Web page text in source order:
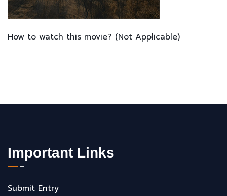
How to watch this movie? (Not Applicable)
Important Links
Submit Entry